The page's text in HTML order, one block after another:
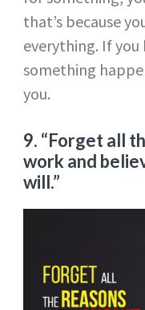
that’s because
everything. If
something
you.
9. “Forget all
work and
will.”